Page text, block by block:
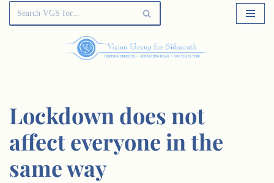
Lockdown does not
affect everyone in the
same way